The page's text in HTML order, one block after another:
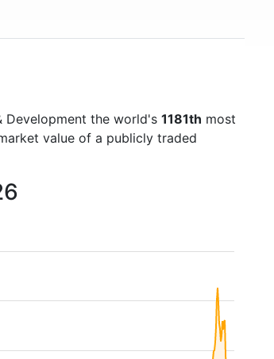
Development the world's 1181th most
value of a publicly traded